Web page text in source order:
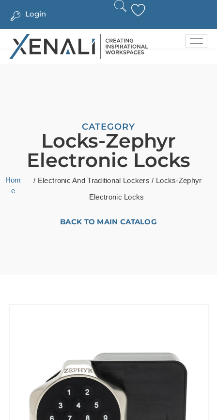
Login
CATEGORY
Locks-Zephyr
Electronic Locks
Hom
e
/ Electronic And Traditional Lockers / Locks-Zephyr
Electronic Locks
BACK TO MAIN CATALOG